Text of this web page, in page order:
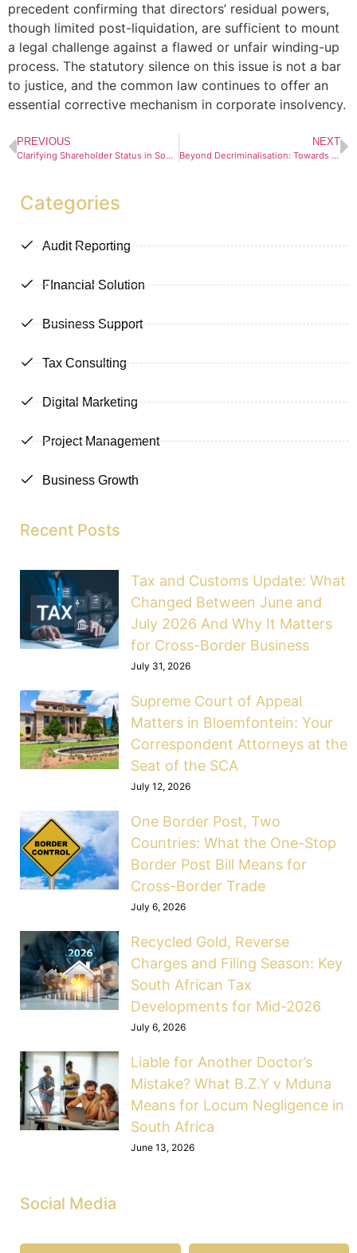
precedent confirming that directors’ residual powers,
though limited post-liquidation, are sufficient to mount
a legal challenge against a flawed or unfair winding-up
process. The statutory silence on this issue is not a bar
to justice, and the common law continues to offer an
essential corrective mechanism in corporate insolvency.
PREVIOUS
Clarifying Shareholder Status in South African Company Law: A Statutory and Doctrinal Overview
NEXT
Beyond Decriminalisation: Towards a Regulatory Future for Cannabis in South Africa
Categories
Audit Reporting
FInancial Solution
Business Support
Tax Consulting
Digital Marketing
Project Management
Business Growth
Recent Posts
Tax and Customs Update: What
Changed Between June and
July 2026 And Why It Matters
for Cross-Border Business
July 31, 2026
Supreme Court of Appeal
Matters in Bloemfontein: Your
Correspondent Attorneys at the
Seat of the SCA
July 12, 2026
One Border Post, Two
Countries: What the One-Stop
Border Post Bill Means for
Cross-Border Trade
July 6, 2026
Recycled Gold, Reverse
Charges and Filing Season: Key
South African Tax
Developments for Mid-2026
July 6, 2026
Liable for Another Doctor’s
Mistake? What B.Z.Y v Mduna
Means for Locum Negligence in
South Africa
June 13, 2026
Social Media